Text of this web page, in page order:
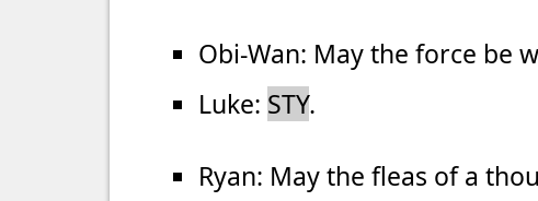
Obi-Wan: May the force be
Luke: STY.
Ryan: May the fleas of a